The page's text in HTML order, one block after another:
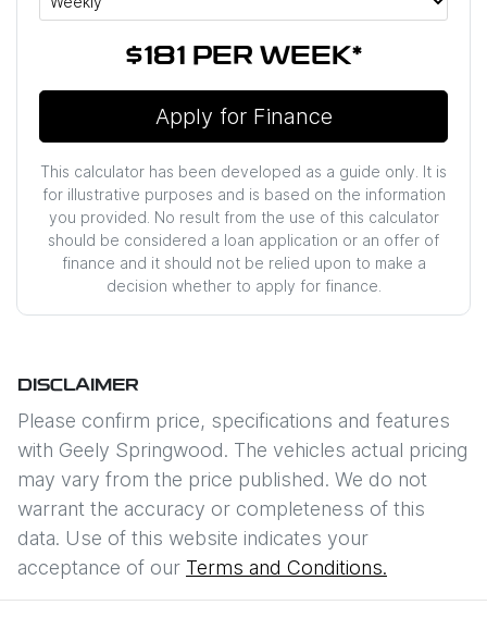
$181 PER WEEK*
Apply for Finance
This calculator has been developed as a guide only. It is
for illustrative purposes and is based on the information
you provided. No result from the use of this calculator
should be considered a loan application or an offer of
finance and it should not be relied upon to make a
decision whether to apply for finance.
DISCLAIMER
Please confirm price, specifications and features
with Geely Springwood. The vehicles actual pricing
may vary from the price published. We do not
warrant the accuracy or completeness of this
data. Use of this website indicates your
acceptance of our Terms and Conditions.